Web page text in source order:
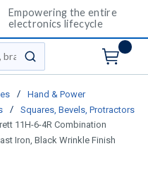
Empowering the entire
electronics lifecycle
submit search
/
Hand & Power
/
Squares, Bevels, Protractors
11H-6-4R Combination
Iron, Black Wrinkle Finish